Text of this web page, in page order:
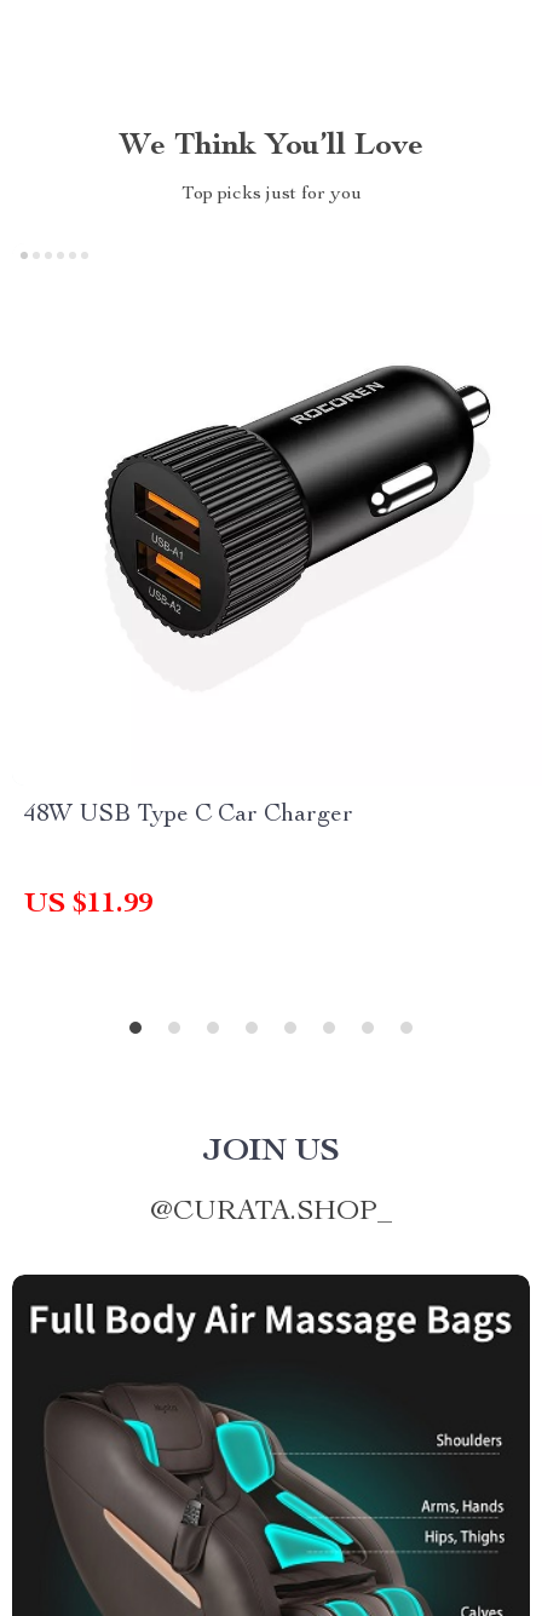
We Think You’ll Love
Top picks just for you
48W USB Type C Car Charger
US $11.99
JOIN US
@CURATA.SHOP_